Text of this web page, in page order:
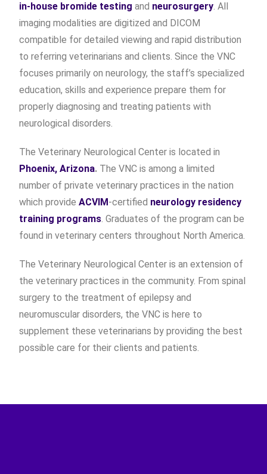
in-house bromide testing and neurosurgery. All
imaging modalities are digitized and DICOM
compatible for detailed viewing and rapid distribution
to referring veterinarians and clients. Since the VNC
focuses primarily on neurology, the staff’s specialized
education, skills and experience prepare them for
properly diagnosing and treating patients with
neurological disorders.
The Veterinary Neurological Center is located in
Phoenix, Arizona. The VNC is among a limited
number of private veterinary practices in the nation
which provideACVIM-certified neurology residency
training programs. Graduates of the program can be
found in veterinary centers throughout North America.
The Veterinary Neurological Center is an extension of
the veterinary practices in the community. From spinal
surgery to the treatment of epilepsy and
neuromuscular disorders, the VNC is here to
supplement these veterinarians by providing the best
possible care for their clients and patients.